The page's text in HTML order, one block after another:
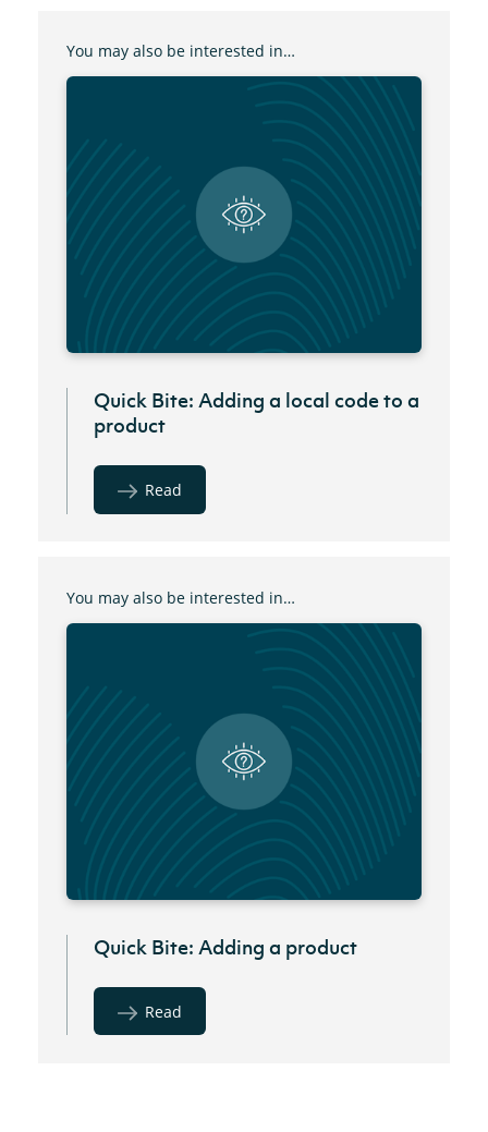
You may also be interested in…
Quick Bite: Adding a local code to a
product
Read
You may also be interested in…
Quick Bite: Adding a product
Read